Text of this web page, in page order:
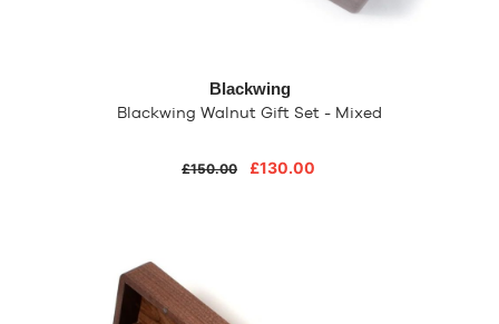
Blackwing
Blackwing Walnut Gift Set - Mixed
£150.00 £130.00